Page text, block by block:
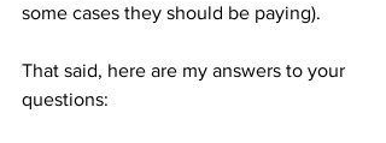
some cases they should be paying).
That said, here are my answers to your
questions: